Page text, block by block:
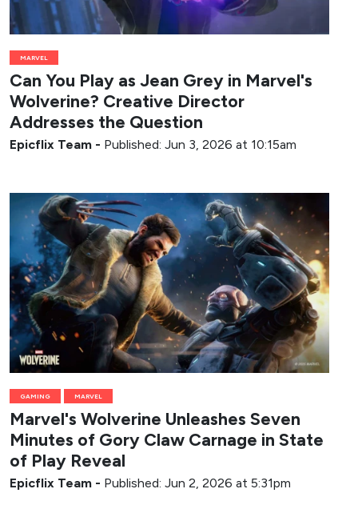
MARVEL
Can You Play as Jean Grey in Marvel's
Wolverine? Creative Director
Addresses the Question
Epicflix Team - Published: Jun 3, 2026 at 10:15am
GAMING MARVEL
Marvel's Wolverine Unleashes Seven
Minutes of Gory Claw Carnage in State
of Play Reveal
Epicflix Team - Published: Jun 2, 2026 at 5:31pm